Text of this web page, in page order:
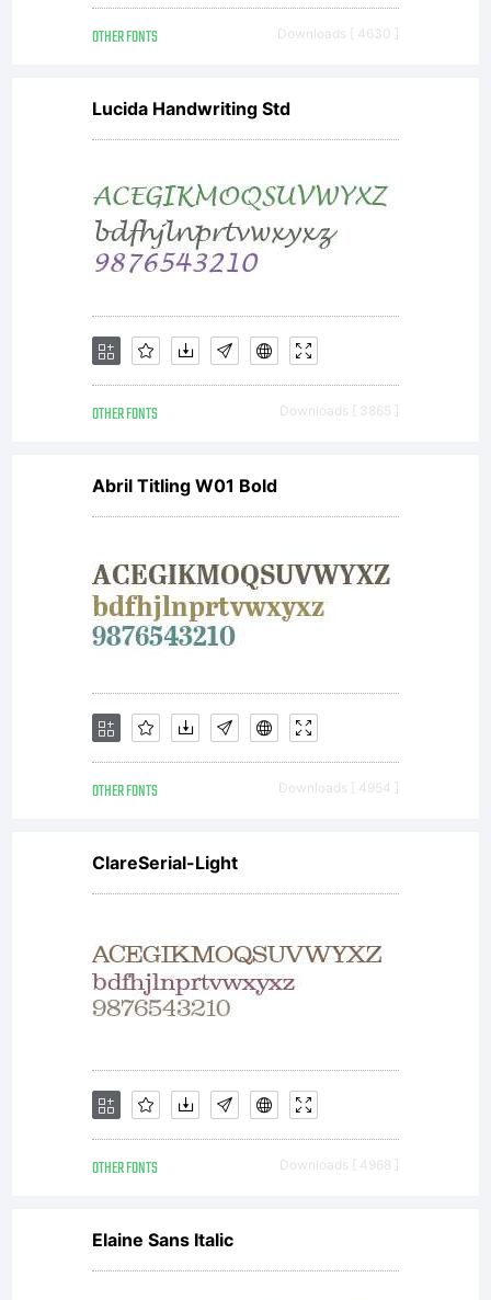
OTHER FONTS Downloads [ 4630 ]
Lucida Handwriting Std
OTHER FONTS Downloads [ 3865 ]
Abril Titling W01 Bold
OTHER FONTS Downloads [ 4954 ]
ClareSerial-Light
OTHER FONTS Downloads [ 4968 ]
Elaine Sans Italic